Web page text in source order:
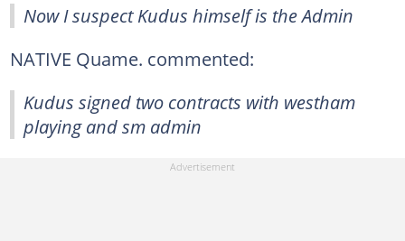
Now I suspect Kudus himself is the Admin
NATIVE Quame. commented:
Kudus signed two contracts with westham
playing and sm admin